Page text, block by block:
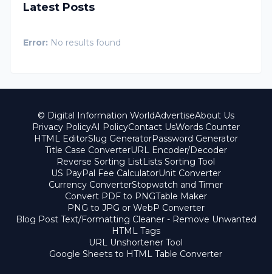
Latest Posts
Error: No results found
© Digital Information WorldAdvertiseAbout Us
Privacy PolicyAI PolicyContact UsWords Counter
HTML EditorSlug GeneratorPassword Generator
Title Case ConverterURL Encoder/Decoder
Reverse Sorting ListLists Sorting Tool
US PayPal Fee CalculatorUnit Converter
Currency ConverterStopwatch and Timer
Convert PDF to PNGTable Maker
PNG to JPG or WebP Converter
Blog Post Text/Formatting Cleaner - Remove Unwanted
HTML Tags
URL Unshortener Tool
Google Sheets to HTML Table Converter